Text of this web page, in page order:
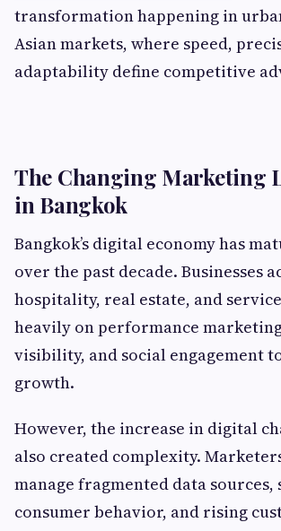
transformation happening in
Asian markets, where speed,
adaptability define competitive
The Changing Marketing
in Bangkok
Bangkok’s digital economy has
over the past decade. Businesses
hospitality, real estate, and
heavily on performance
visibility, and social engagement
growth.
However, the increase in digital
also created complexity.
manage fragmented data sources,
consumer behavior, and rising